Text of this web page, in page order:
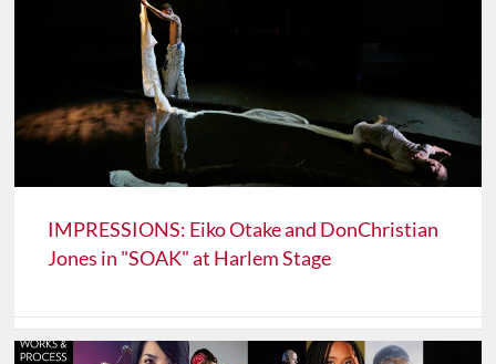
IMPRESSIONS: Eiko Otake and DonChristian
Jones in "SOAK" at Harlem Stage